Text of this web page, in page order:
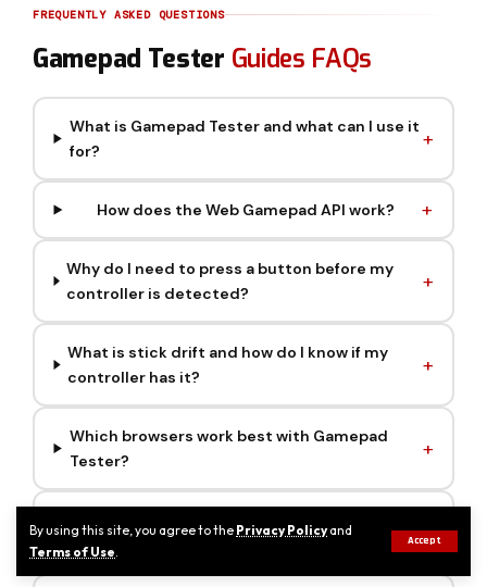
By using this site, you agree to the Privacy Policyand
Terms of Use.
Accept
FREQUENTLY ASKED QUESTIONS
Gamepad Tester Guides FAQs
What is Gamepad Tester and what can I use it
for?
How does the Web Gamepad API work?
Why do I need to press a button before my
controller is detected?
What is stick drift and how do I know if my
controller has it?
Which browsers work best with Gamepad
Tester?
Tester store my inputs?